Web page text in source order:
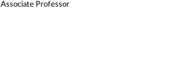
Associate Professor